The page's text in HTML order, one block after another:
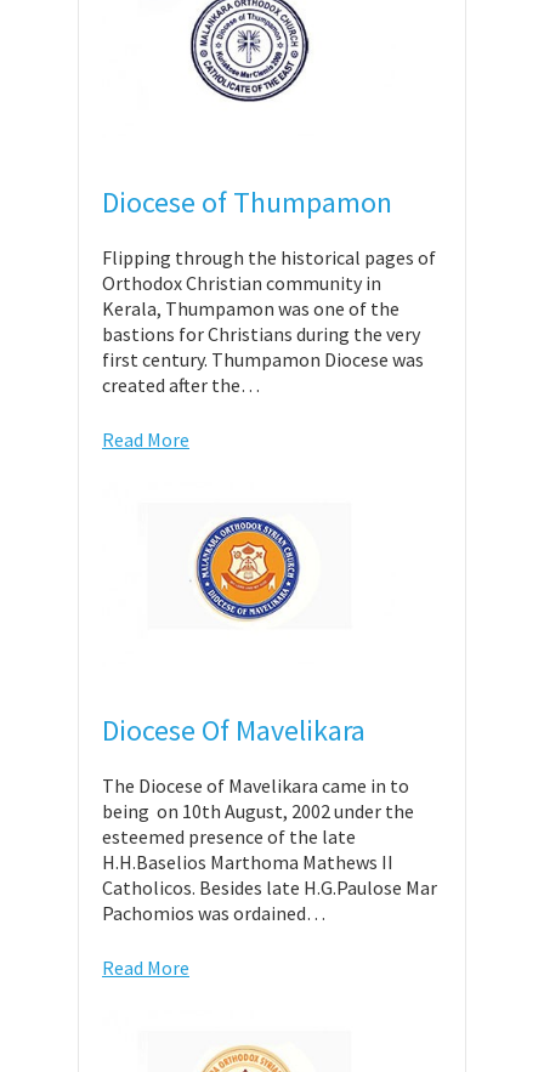
Diocese of Thumpamon
Flipping through the historical pages of
Orthodox Christian community in
Kerala, Thumpamon was one of the
bastions for Christians during the very
first century. Thumpamon Diocese was
created after the…
Read More
Diocese Of Mavelikara
The Diocese of Mavelikara came in to
being on 10th August, 2002 under the
esteemed presence of the late
H.H.Baselios Marthoma Mathews II
Catholicos. Besides late H.G.Paulose Mar
Pachomios was ordained…
Read More